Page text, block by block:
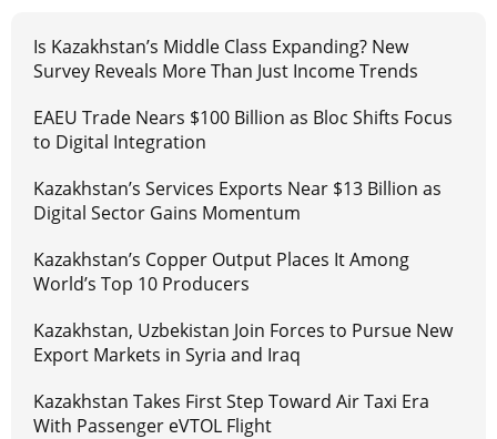
Is Kazakhstan’s Middle Class Expanding? New
Survey Reveals More Than Just Income Trends
EAEU Trade Nears $100 Billion as Bloc Shifts Focus
to Digital Integration
Kazakhstan’s Services Exports Near $13 Billion as
Digital Sector Gains Momentum
Kazakhstan’s Copper Output Places It Among
World’s Top 10 Producers
Kazakhstan, Uzbekistan Join Forces to Pursue New
Export Markets in Syria and Iraq
Kazakhstan Takes First Step Toward Air Taxi Era
With Passenger eVTOL Flight